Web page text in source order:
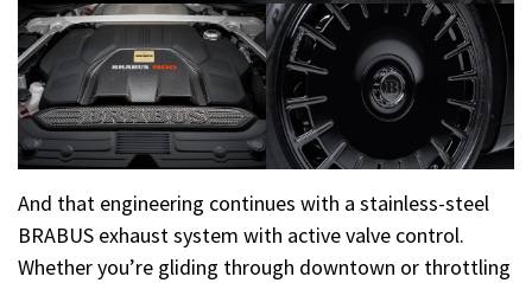
And that engineering continues with a stainless-steel
BRABUS exhaust system with active valve control.
Whether you’re gliding through downtown or throttling